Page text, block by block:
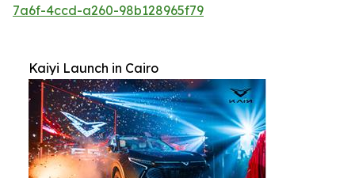
7a6f-4ccd-a260-98b128965f79
Kaiyi Launch in Cairo